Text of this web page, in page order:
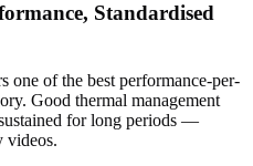
Standardised
one of the best performance-per-
Good thermal management
for long periods —
videos.